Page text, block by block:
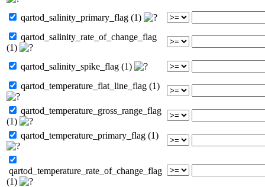
qartod_salinity_primary_flag (1)
qartod_salinity_rate_of_change_flag
(1)
qartod_salinity_spike_flag (1)
qartod_temperature_flat_line_flag (1)
qartod_temperature_gross_range_flag
(1)
qartod_temperature_primary_flag (1)
qartod_temperature_rate_of_change_flag
(1)